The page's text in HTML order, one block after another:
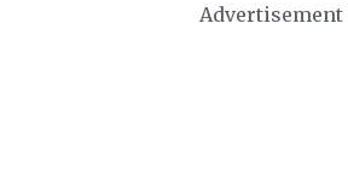
Advertisement